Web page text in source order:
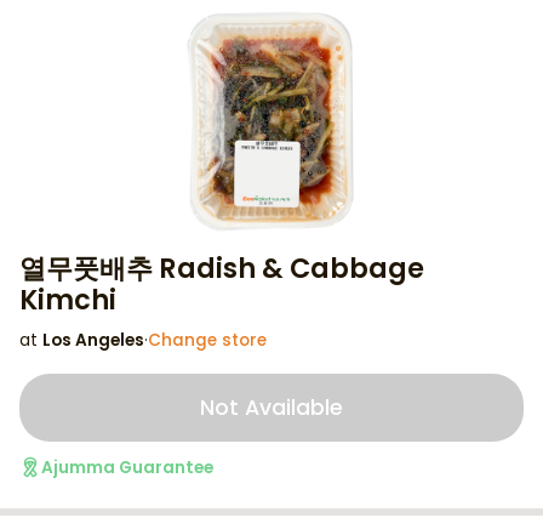
열무풋배추 Radish & Cabbage
Kimchi
at Los Angeles·Change store
Not Available
Ajumma Guarantee